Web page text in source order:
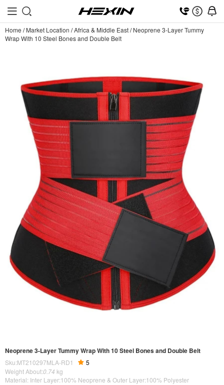
Home /Market Location /Africa & Middle East/Neoprene 3-Layer Tummy
Wrap With 10 Steel Bones and Double Belt
Neoprene 3-Layer Tummy Wrap With 10 Steel Bones and Double Belt
Sku:MT210297MLA-RD1
5
Weight About:0.74 kg
Material: Inter Layer:100% Neoprene & Outer Layer:100% Polyester